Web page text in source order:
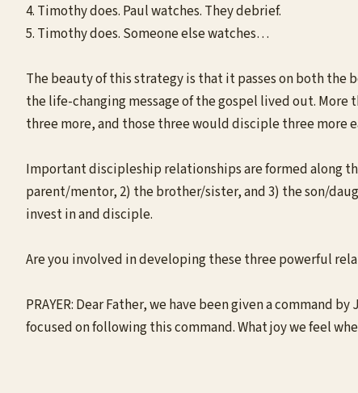
4. Timothy does. Paul watches. They debrief.
5. Timothy does. Someone else watches…
The beauty of this strategy is that it passes on both the
the life-changing message of the gospel lived out.
three more, and those three would disciple three more
Important discipleship relationships are formed along
parent/mentor, 2) the brother/sister, and 3) the son/
invest in and disciple.
Are you involved in developing these three powerful
PRAYER: Dear Father, we have been given a command
focused on following this command. What joy we feel